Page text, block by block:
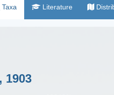
Taxa Literature
1903